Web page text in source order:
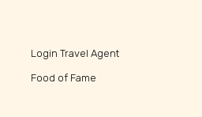
Login Travel Agent
Food of Fame